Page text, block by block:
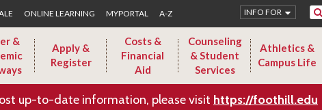
ONLINE LEARNING MYPORTAL A-Z Search
INFO FOR
&
Apply &
Register
Costs &
Financial
Aid
Counseling
& Student
Services
Athletics &
Campus Life
up-to-date information, please visit https://foothill.edu